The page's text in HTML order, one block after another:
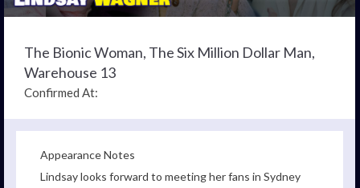
The Bionic Woman, The Six Million Dollar Man,
Warehouse 13
Confirmed At:
Appearance Notes
Lindsay looks forward to meeting her fans in Sydney